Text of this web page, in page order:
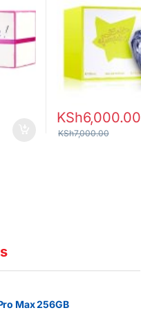
KSh6,000.00
KSh7,000.00
Max 256GB